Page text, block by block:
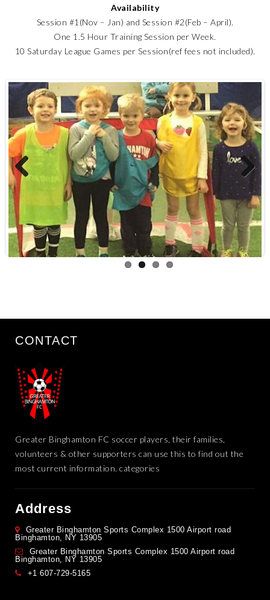
Availability
Session #1(Nov – Jan) and Session #2(Feb – April).
One 1.5 Hour Training Session per Week.
10 Saturday League Games per Session(ref fees not included).
Previous Next
CONTACT
Greater Binghamton FC soccer players, their families,
volunteers & other supporters can use this to find out the
most current information. categories
Address
Greater Binghamton Sports Complex 1500 Airport road
Binghamton, NY 13905
Greater Binghamton Sports Complex 1500 Airport road
Binghamton, NY 13905
+1 607-729-5165